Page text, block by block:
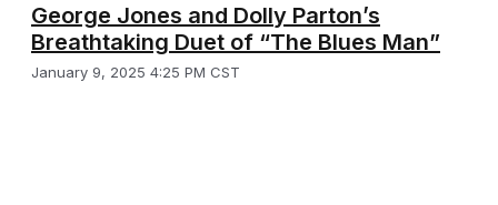
George Jones and Dolly Parton’s
Breathtaking Duet of “The Blues Man”
January 9, 2025 4:25 PM CST